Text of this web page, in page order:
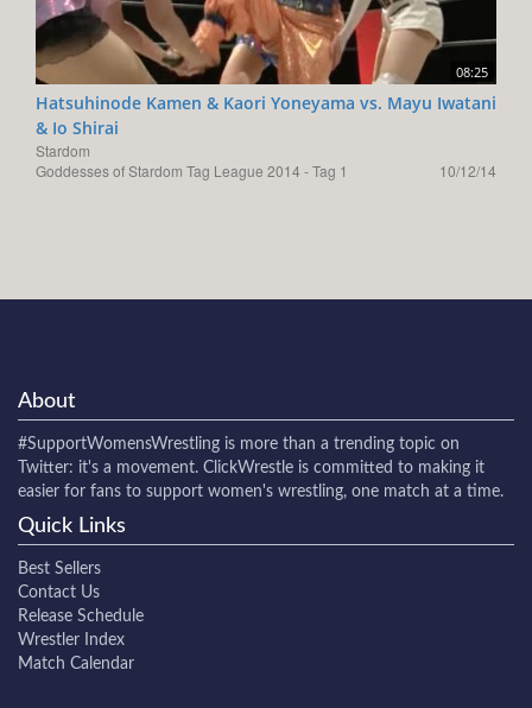
08:25
Hatsuhinode Kamen & Kaori Yoneyama vs. Mayu Iwatani
& Io Shirai
Stardom
Goddesses of Stardom Tag League 2014 - Tag 1
10/12/14
About
#SupportWomensWrestling is more than a trending topic on
Twitter: it's a movement. ClickWrestle is committed to making it
easier for fans to support women's wrestling, one match at a time.
Quick Links
Best Sellers
Contact Us
Release Schedule
Wrestler Index
Match Calendar